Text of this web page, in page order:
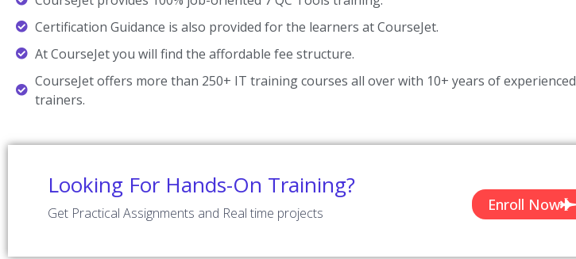
Certification Guidance is also provided for the learners at CourseJet.
At CourseJet you will find the affordable fee structure.
CourseJet offers more than 250+ IT training courses all over with 10+ years of experienced
trainers.
Looking For Hands-On Training?
Get Practical Assignments and Real time projects Enroll Now